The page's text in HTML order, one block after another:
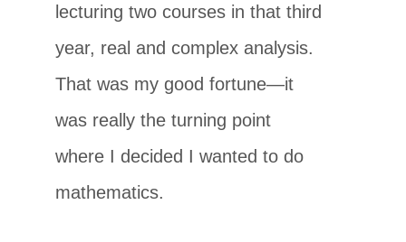
lecturing two courses in that third
year, real and complex analysis.
That was my good fortune—it
was really the turning point
where I decided I wanted to do
mathematics.